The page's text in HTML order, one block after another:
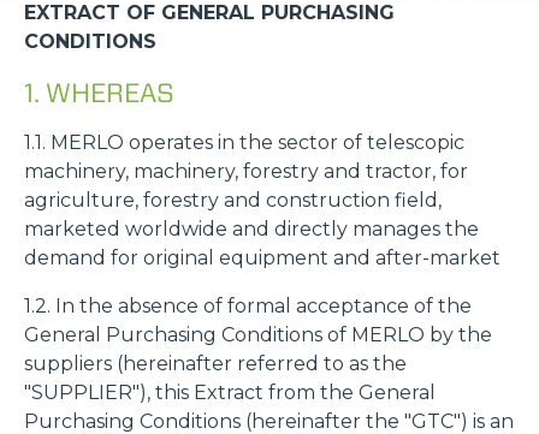
EXTRACT OF GENERAL PURCHASING
CONDITIONS
1. WHEREAS
1.1. MERLO operates in the sector of telescopic
machinery, machinery, forestry and tractor, for
agriculture, forestry and construction field,
marketed worldwide and directly manages the
demand for original equipment and after-market
1.2. In the absence of formal acceptance of the
General Purchasing Conditions of MERLO by the
suppliers (hereinafter referred to as the
"SUPPLIER"), this Extract from the General
Purchasing Conditions (hereinafter the "GTC") is an